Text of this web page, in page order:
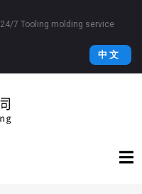
24/7 Tooling molding service
中 文